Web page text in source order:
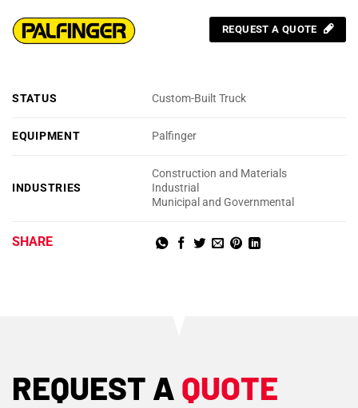
REQUEST A QUOTE
STATUS Custom-Built Truck
EQUIPMENT Palfinger
INDUSTRIES
Construction and Materials
Industrial
Municipal and Governmental
SHARE
REQUEST A QUOTE